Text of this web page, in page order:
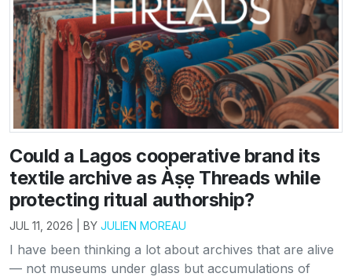
Could a Lagos cooperative brand its
textile archive as Àṣẹ Threads while
protecting ritual authorship?
JUL 11, 2026 | BY JULIEN MOREAU
I have been thinking a lot about archives that are alive
— not museums under glass but accumulations of